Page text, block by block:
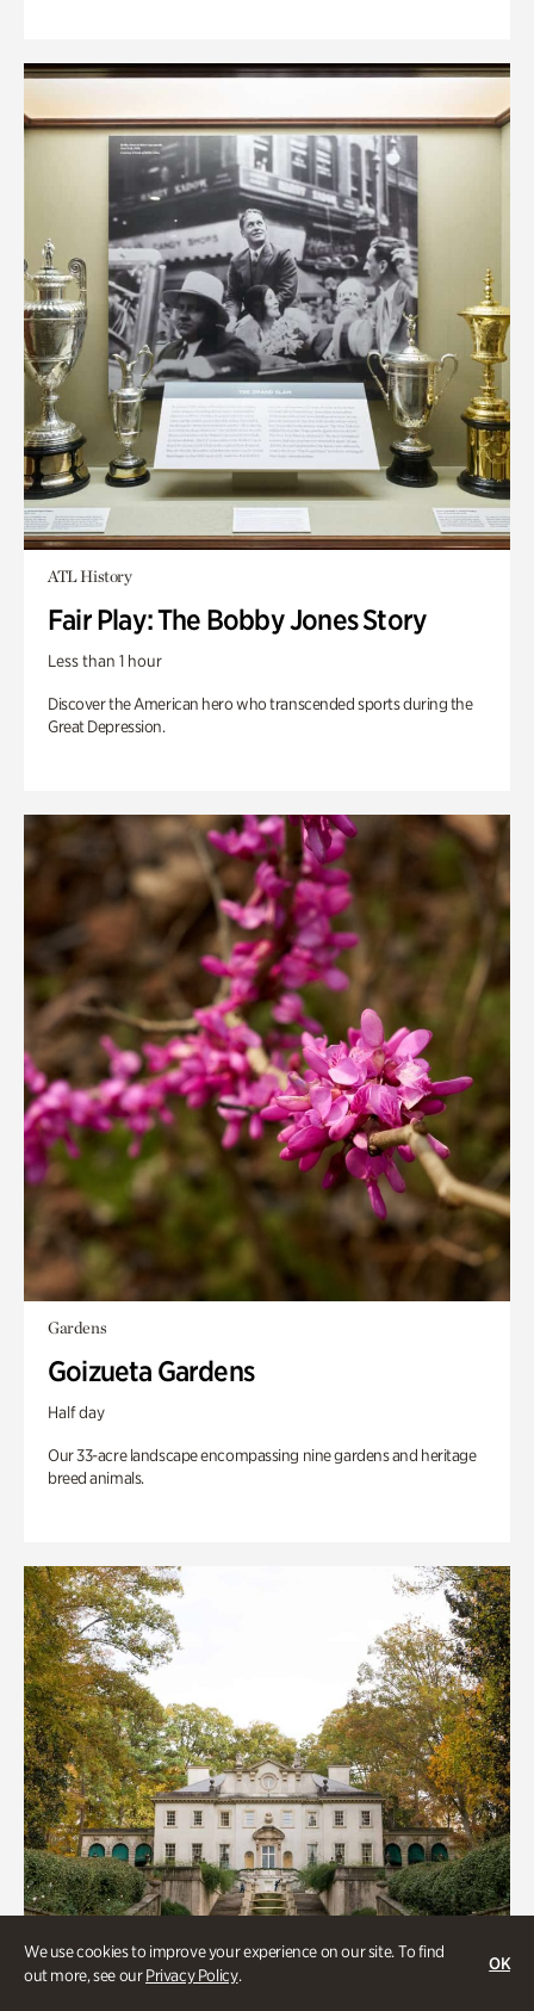
We use cookies to improve your experience on our site. To find
out more, see ourPrivacy Policy.
OK
ATL History
Fair Play: The Bobby Jones Story
Less than 1 hour
Discover the American hero who transcended sports during the
Great Depression.
Gardens
Goizueta Gardens
Half day
Our 33-acre landscape encompassing nine gardens and heritage
breed animals.